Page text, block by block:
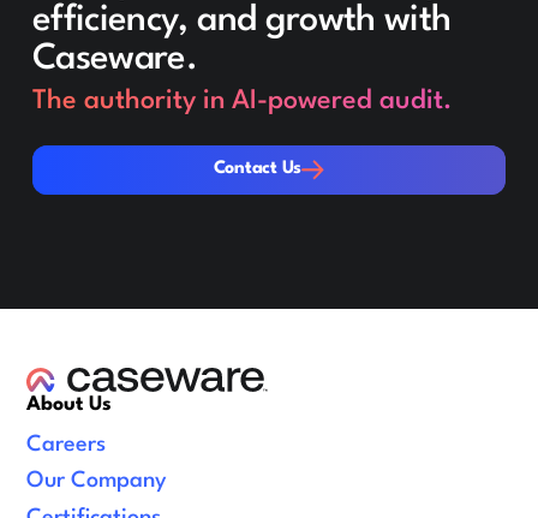
efficiency, and growth with
Caseware.
The authority in AI-powered audit.
Contact Us
Contact Us
About Us
Careers
Our Company